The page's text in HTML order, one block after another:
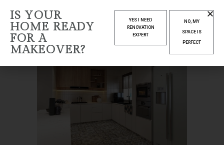
IS YOUR
HOME READY
FOR A
MAKEOVER?
YES I NEED
RENOVATION
EXPERT
NO, MY
SPACE IS
PERFECT